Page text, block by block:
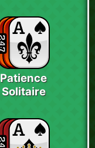
Patience
Solitaire